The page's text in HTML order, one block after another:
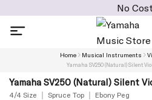
No Cost EMI
Home Musical Instruments
Yamaha SV250 (Natural) Silent
Yamaha SV250 (Natural) Silent
4/4 Size Spruce Top Ebony Peg